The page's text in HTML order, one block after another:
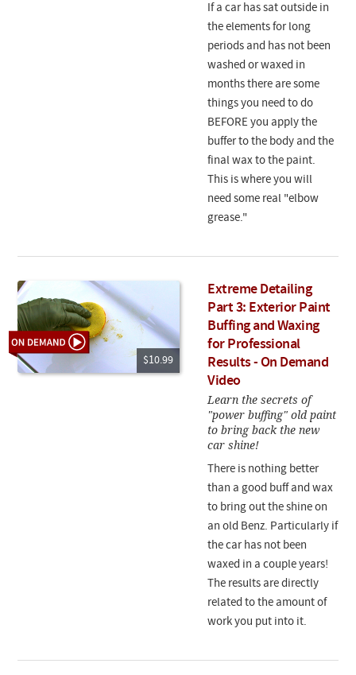
If a car has sat outside in
the elements for long
periods and has not been
washed or waxed in
months there are some
things you need to do
BEFORE you apply the
buffer to the body and the
final wax to the paint.
This is where you will
need some real "elbow
grease."
$10.99
Extreme Detailing
Part 3: Exterior Paint
Buffing and Waxing
for Professional
Results - On Demand
Video
Learn the secrets of
"power buffing" old paint
to bring back the new
car shine!
There is nothing better
than a good buff and wax
to bring out the shine on
an old Benz. Particularly if
the car has not been
waxed in a couple years!
The results are directly
related to the amount of
work you put into it.